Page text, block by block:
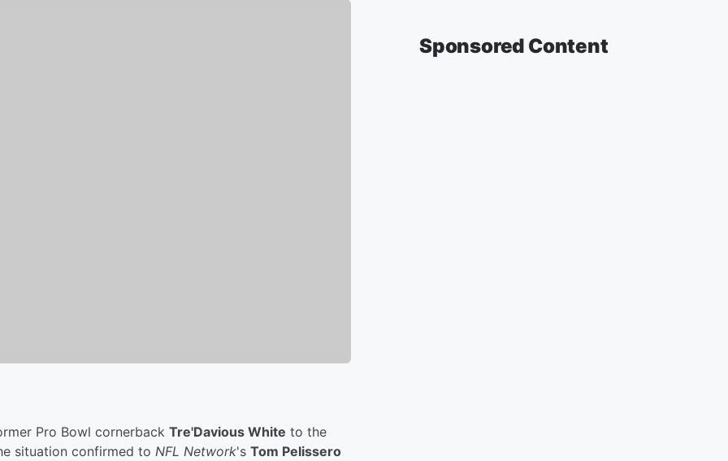
Pro Bowl cornerback Tre'Davious White to the
situation confirmed to NFL Network's Tom Pelissero
Sponsored Content